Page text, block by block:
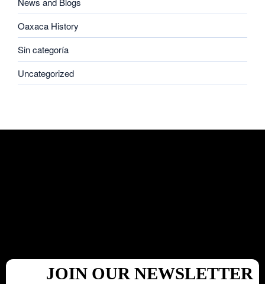
Oaxaca History
Sin categoría
Uncategorized
JOIN OUR NEWSLETTER